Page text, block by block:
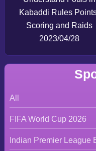
Kabaddi Rules
Scoring and Raids
2023/04/28
All
FIFA World Cup 2026
Indian Premier League